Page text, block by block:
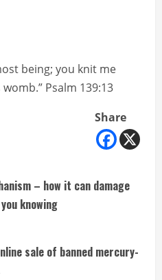
being; you knit me
Psalm 139:13
Share
– how it can damage
knowing
sale of banned mercury-